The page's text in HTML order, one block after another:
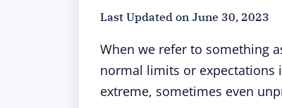
Last Updated on June 30, 2023
When we refer to something
normal limits or expectations
extreme, sometimes even